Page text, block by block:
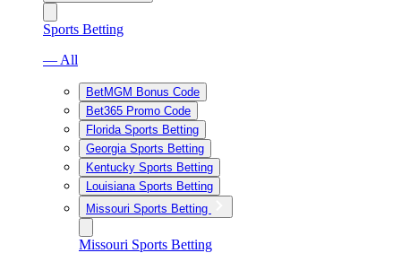
Sports Betting
— All
BetMGM Bonus Code
Bet365 Promo Code
Florida Sports Betting
Georgia Sports Betting
Kentucky Sports Betting
Louisiana Sports Betting
Missouri Sports Betting
Missouri Sports Betting